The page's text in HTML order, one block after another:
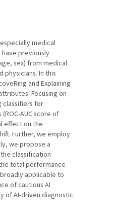
medical
have previously
sex) from medical
In this
and Explaining
Focusing on
classifiers for
AUC score of
effect on the
Further, we employ
we propose a
classification
total performance
applicable to
of cautious AI
of AI-driven diagnostic